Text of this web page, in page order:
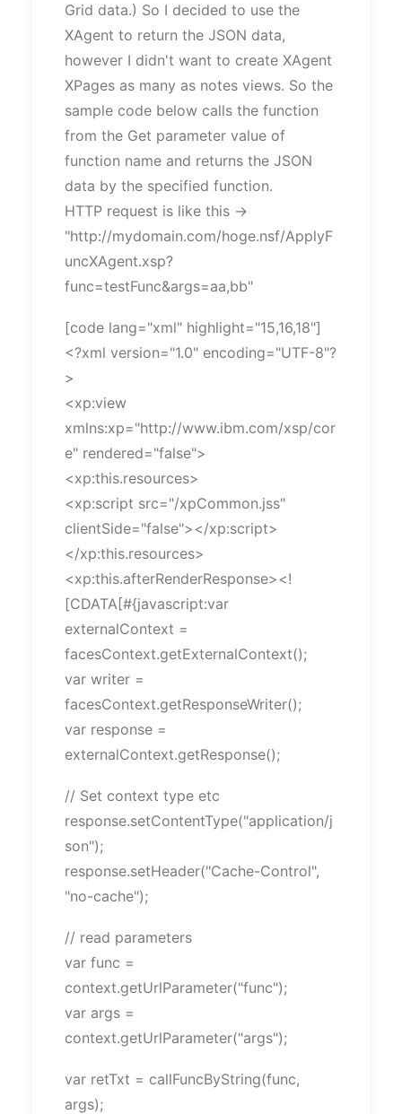
Grid data.) So I decided to use the
XAgent to return the JSON data,
however I didn't want to create XAgent
XPages as many as notes views. So the
sample code below calls the function
from the Get parameter value of
function name and returns the JSON
data by the specified function.
HTTP request is like this ->
"http://mydomain.com/hoge.nsf/ApplyF
uncXAgent.xsp?
func=testFunc&args=aa,bb"
[code lang="xml" highlight="15,16,18"]
<?xml version="1.0" encoding="UTF-8"?
>
<xp:view
xmlns:xp="http://www.ibm.com/xsp/cor
e" rendered="false">
<xp:this.resources>
<xp:script src="/xpCommon.jss"
clientSide="false"></xp:script>
</xp:this.resources>
<xp:this.afterRenderResponse><!
[CDATA[#{javascript:var
externalContext =
facesContext.getExternalContext();
var writer =
facesContext.getResponseWriter();
var response =
externalContext.getResponse();
// Set context type etc
response.setContentType("application/j
son");
response.setHeader("Cache-Control",
"no-cache");
// read parameters
var func =
context.getUrlParameter("func");
var args =
context.getUrlParameter("args");
var retTxt = callFuncByString(func,
args);